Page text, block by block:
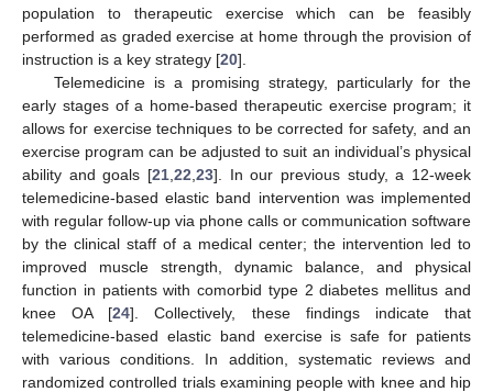
population to therapeutic exercise which can be feasibly
performed as graded exercise at home through the provision of
instruction is a key strategy [20].
Telemedicine is a promising strategy, particularly for the
early stages of a home-based therapeutic exercise program; it
allows for exercise techniques to be corrected for safety, and an
exercise program can be adjusted to suit an individual’s physical
ability and goals [21 22 23]. In our previous study, a 12-week
telemedicine-based elastic band intervention was implemented
with regular follow-up via phone calls or communication software
by the clinical staff of a medical center; the intervention led to
improved muscle strength, dynamic balance, and physical
function in patients with comorbid type 2 diabetes mellitus and
knee OA [24]. Collectively, these findings indicate that
telemedicine-based elastic band exercise is safe for patients
with various conditions. In addition, systematic reviews and
randomized controlled trials examining people with knee and hip